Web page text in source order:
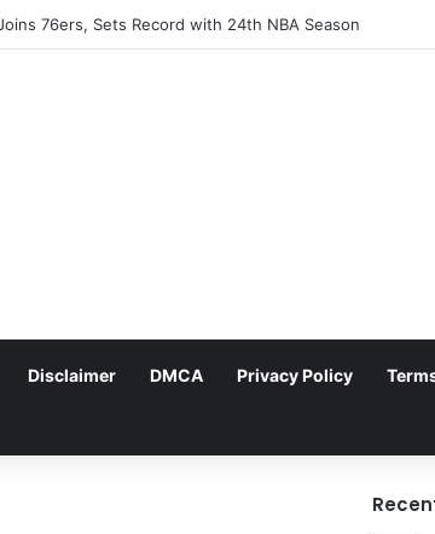
76ers, Sets Record with 24th NBA Season
Disclaimer DMCA Privacy Policy